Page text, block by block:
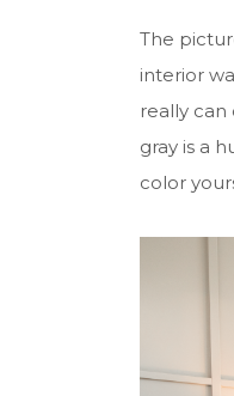
The
interior
really
gray is a
color